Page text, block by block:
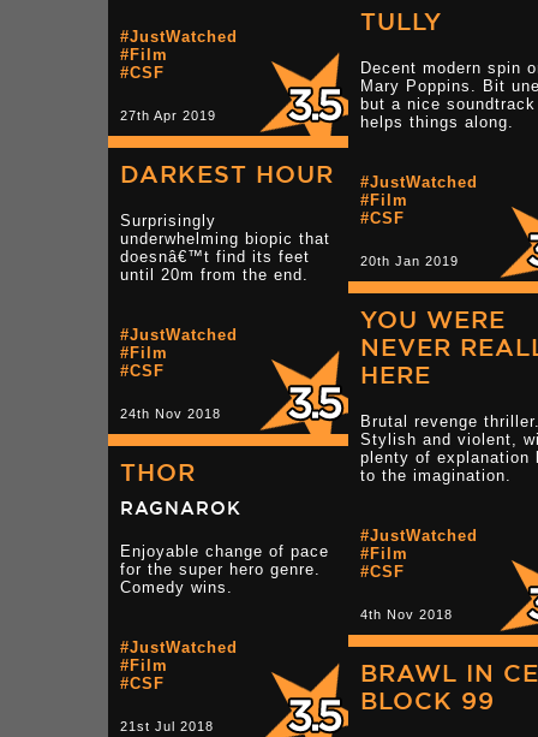
#JustWatched
#Film
#CSF
27th Apr 2019
TULLY
Decent modern spin
Mary Poppins. Bit
but a nice soundtrack
helps things along.
#JustWatched
#Film
#CSF
20th Jan 2019
DARKEST HOUR
Surprisingly
underwhelming biopic that
doesnâ€™t find its feet
until 20m from the end.
#JustWatched
#Film
#CSF
24th Nov 2018
YOU WERE
NEVER
HERE
Brutal revenge
Stylish and violent,
plenty of explanation
to the imagination.
#JustWatched
#Film
#CSF
4th Nov 2018
THOR
RAGNAROK
Enjoyable change of pace
for the super hero genre.
Comedy wins.
#JustWatched
#Film
#CSF
21st Jul 2018
BRAWL IN
BLOCK 99